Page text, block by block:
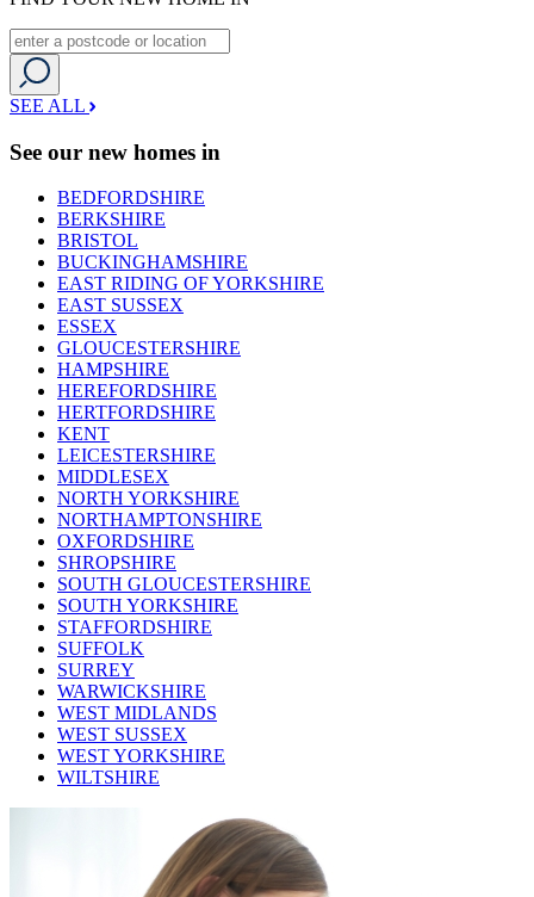
SEE ALL
See our new homes in
BEDFORDSHIRE
BERKSHIRE
BRISTOL
BUCKINGHAMSHIRE
EAST RIDING OF YORKSHIRE
EAST SUSSEX
ESSEX
GLOUCESTERSHIRE
HAMPSHIRE
HEREFORDSHIRE
HERTFORDSHIRE
KENT
LEICESTERSHIRE
MIDDLESEX
NORTH YORKSHIRE
NORTHAMPTONSHIRE
OXFORDSHIRE
SHROPSHIRE
SOUTH GLOUCESTERSHIRE
SOUTH YORKSHIRE
STAFFORDSHIRE
SUFFOLK
SURREY
WARWICKSHIRE
WEST MIDLANDS
WEST SUSSEX
WEST YORKSHIRE
WILTSHIRE